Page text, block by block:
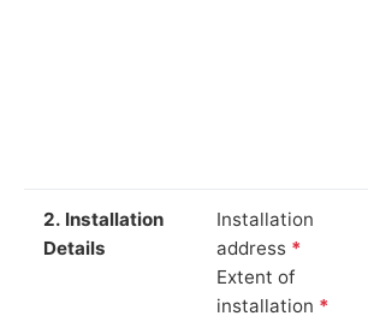
2. Installation
Details
Installation
address *
Extent of
installation *